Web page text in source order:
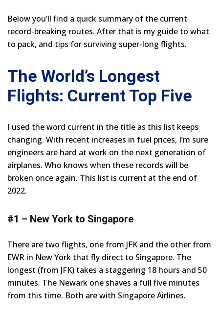
Below you’ll find a quick summary of the current
record-breaking routes. After that is my guide to what
to pack, and tips for surviving super-long flights.
The World’s Longest
Flights: Current Top Five
I used the word current in the title as this list keeps
changing. With recent increases in fuel prices, I’m sure
engineers are hard at work on the next generation of
airplanes. Who knows when these records will be
broken once again. This list is current at the end of
2022.
#1 – New York to Singapore
There are two flights, one from JFK and the other from
EWR in New York that fly direct to Singapore. The
longest (from JFK) takes a staggering 18 hours and 50
minutes. The Newark one shaves a full five minutes
from this time. Both are with Singapore Airlines.